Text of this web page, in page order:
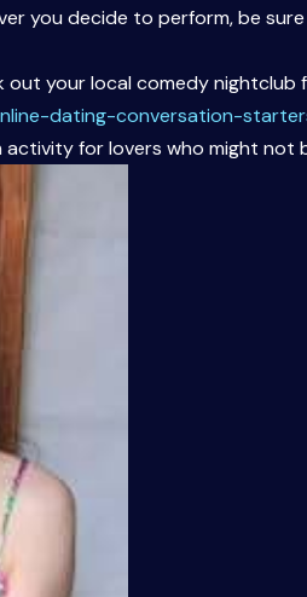
you decide to perform, be
out your local comedy nightclub
dating-conversation-
activity for lovers who might